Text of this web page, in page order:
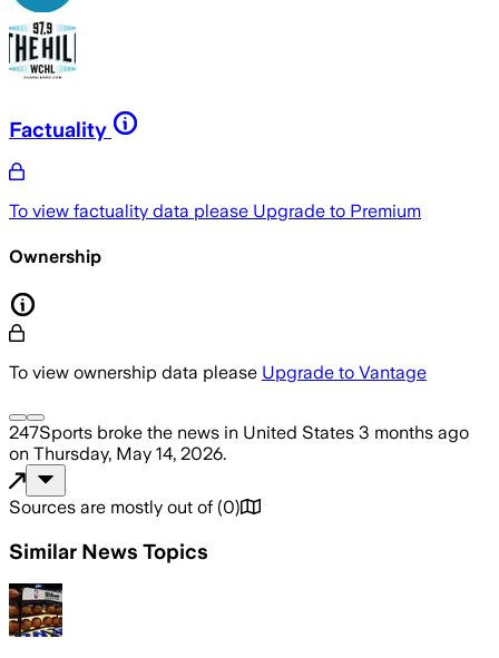
Factuality
To view factuality data please Upgrade to Premium
Ownership
To view ownership data please Upgrade to Vantage
247Sports broke the news in United States 3 months ago
on Thursday, May 14, 2026.
Sources are mostly out of (0)
Similar News Topics